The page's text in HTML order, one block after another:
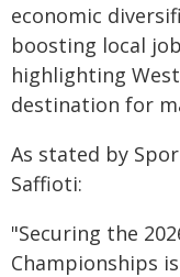
economic
boosting local
highlighting
destination for
As stated by
Saffioti:
"Securing the
Championships